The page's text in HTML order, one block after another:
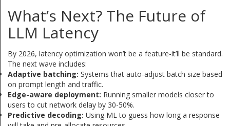
What’s Next? The Future of
LLM Latency
By 2026, latency optimization won’t be a feature-it’ll be standard.
The next wave includes:
Adaptive batching: Systems that auto-adjust batch size based
on prompt length and traffic.
Edge-aware deployment: Running smaller models closer to
users to cut network delay by 30-50%.
Predictive decoding: Using ML to guess how long a response